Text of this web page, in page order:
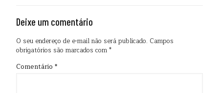
Deixe um comentário
O seu endereço de e-mail não será publicado. Campos
obrigatórios são marcados com*
Comentário *